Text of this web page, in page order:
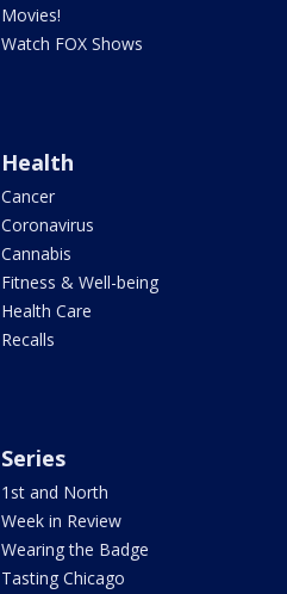
Movies!
Watch FOX Shows
Health
Cancer
Coronavirus
Cannabis
Fitness & Well-being
Health Care
Recalls
Series
1st and North
Week in Review
Wearing the Badge
Tasting Chicago